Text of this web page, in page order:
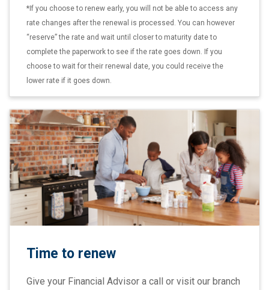
*If you choose to renew early, you will not be able to access any
rate changes after the renewal is processed. You can however
“reserve” the rate and wait until closer to maturity date to
complete the paperwork to see if the rate goes down. If you
choose to wait for their renewal date, you could receive the
lower rate if it goes down.
Time to renew
Give your Financial Advisor a call or visit our branch